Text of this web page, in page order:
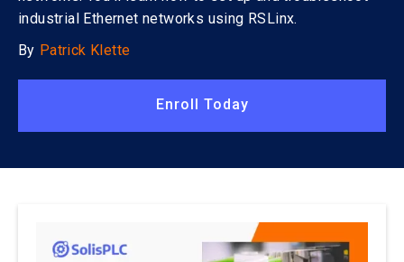
industrial Ethernet networks using RSLinx.
By Patrick Klette
Enroll Today